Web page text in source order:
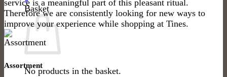
Basket
No products in the basket.
service is a meaningful part of this pleasant ritual.
Therefore we are consistently looking for new ways to
improve your experience while shopping at Tines.
Assortment